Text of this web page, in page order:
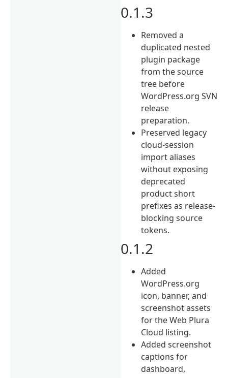
0.1.3
Removed a
duplicated nested
plugin package
from the source
tree before
WordPress.org SVN
release
preparation.
Preserved legacy
cloud-session
import aliases
without exposing
deprecated
product short
prefixes as release-
blocking source
tokens.
0.1.2
Added
WordPress.org
icon, banner, and
screenshot assets
for the Web Plura
Cloud listing.
Added screenshot
captions for
dashboard,